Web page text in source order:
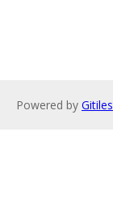
Powered by Gitiles